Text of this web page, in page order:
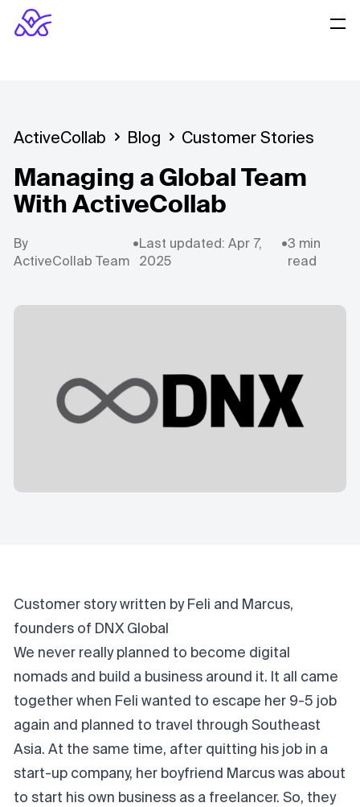
ActiveCollab Blog Customer Stories
Managing a Global Team
With ActiveCollab
By
ActiveCollab Team
•Last updated: Apr 7,
2025
•3 min
read
Customer story written by Feli and Marcus,
founders of DNX Global
We never really planned to become digital
nomads and build a business around it. It all came
together when Feli wanted to escape her 9-5 job
again and planned to travel through Southeast
Asia. At the same time, after quitting his job in a
start-up company, her boyfriend Marcus was about
to start his own business as a freelancer. So, they